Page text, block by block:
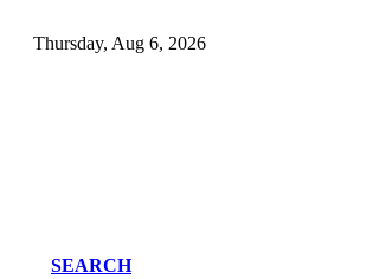
Thursday, Aug 6, 2026
SEARCH